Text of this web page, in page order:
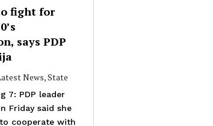
fight for
says PDP
News,State
7: PDP leader
Friday said she
cooperate with